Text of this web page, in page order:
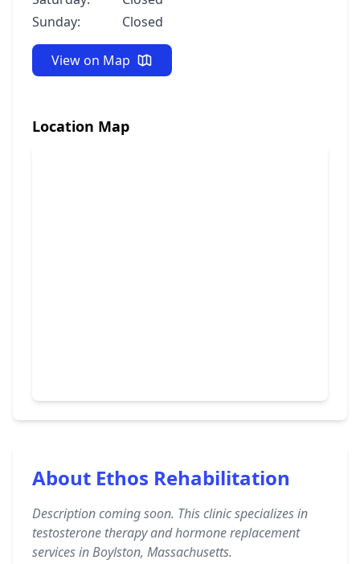
Sunday:
Closed
View on Map
Location Map
About Ethos Rehabilitation
Description coming soon. This clinic specializes in
testosterone therapy and hormone replacement
services in Boylston, Massachusetts.